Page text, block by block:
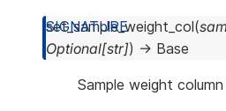
set_sample_weight_col(
Optional[str]) → Base
Sample weight